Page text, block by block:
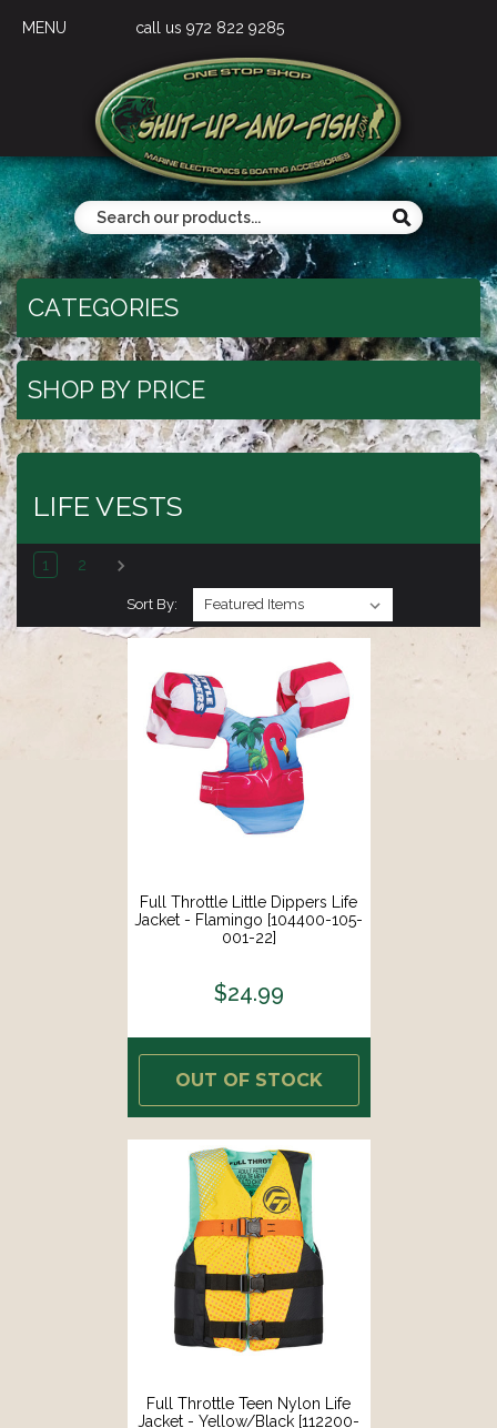
MENU call us 972 822 9285
CATEGORIES
SHOP BY PRICE
LIFE VESTS
1 2
Sort By:
Full Throttle Little Dippers Life
Jacket - Flamingo [104400-105-
001-22]
$24.99
OUT OF STOCK
Full Throttle Teen Nylon Life
Jacket - Yellow/Black [112200-